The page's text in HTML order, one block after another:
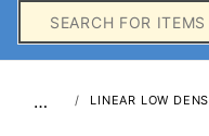
Search
… LINEAR LOW